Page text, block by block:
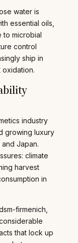
water is
essential oils,
to microbial
control
ship in
industry
growing luxury
Japan.
climate
harvest
in
firmenich,
that lock up